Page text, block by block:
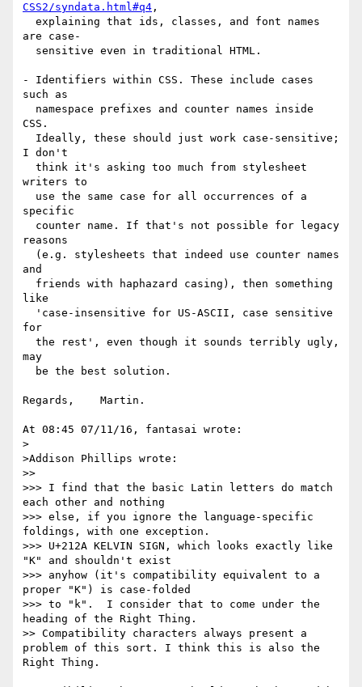
CSS2/syndata.html#q4 ,
are case-
- Identifiers within CSS. These include cases
such as
CSS.
I don't
writers to
specific
reasons
and
like
for
may
Regards,    Martin.
At 08:45 07/11/16, fantasai wrote:
>
>Addison Phillips wrote:
>>
>>> I find that the basic Latin letters do match
each other and nothing
>>> else, if you ignore the language-specific
foldings, with one exception.
>>> U+212A KELVIN SIGN, which looks exactly like
"K" and shouldn't exist
>>> anyhow (it's compatibility equivalent to a
proper "K") is case-folded
>>> to "k".  I consider that to come under the
heading of the Right Thing.
>> Compatibility characters always present a
problem of this sort. I think this is also the
Right Thing.